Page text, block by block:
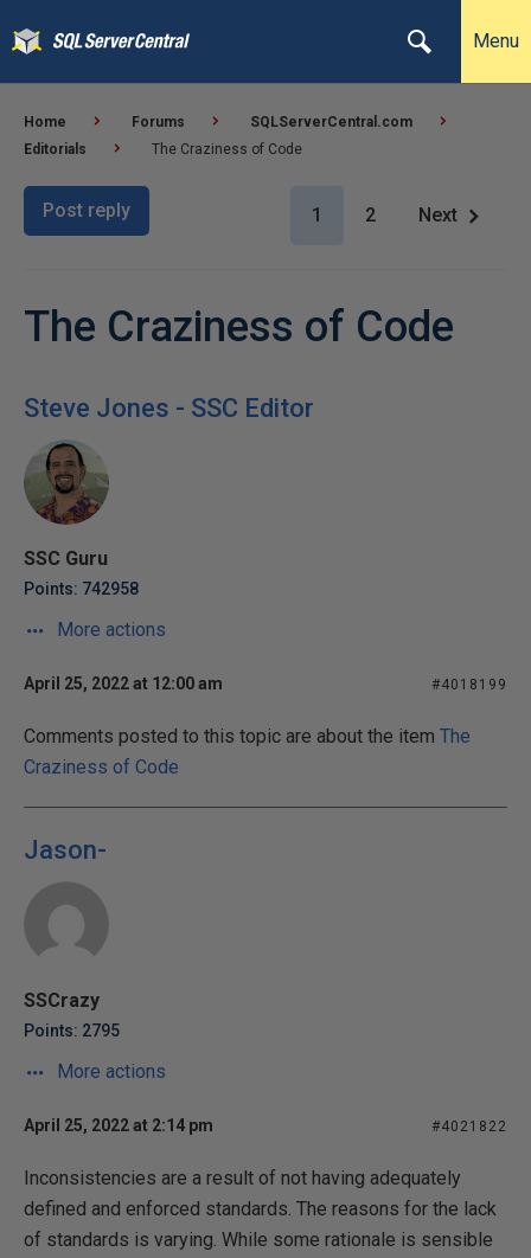
Menu
Home Forums
SQLServerCentral.com
Editorials
The Craziness of Code
Post reply 1 2 Next
The Craziness of Code
Steve Jones - SSC Editor
SSC Guru
Points: 742958
More actions
April 25, 2022 at 12:00 am #4018199
Comments posted to this topic are about the item The
Craziness of Code
Jason-
SSCrazy
Points: 2795
More actions
April 25, 2022 at 2:14 pm #4021822
Inconsistencies are a result of not having adequately
defined and enforced standards. The reasons for the lack
of standards is varying. While some rationale is sensible